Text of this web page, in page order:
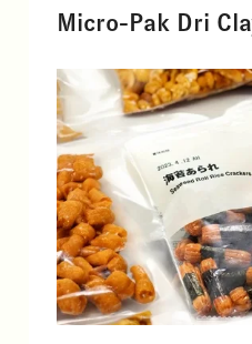
Micro-Pak Dri